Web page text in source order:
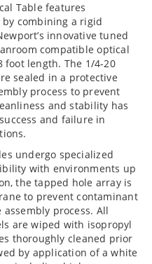
Table features
combining a rigid
innovative tuned
compatible optical
foot length. The 1/4-20
sealed in a protective
process to prevent
and stability has
and failure in
undergo specialized
with environments up
the tapped hole array is
to prevent contaminant
process. All
are wiped with isopropyl
thoroughly cleaned prior
by application of a white